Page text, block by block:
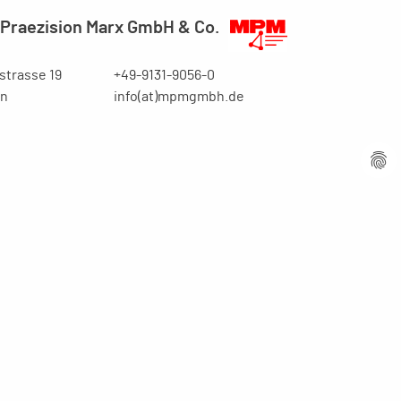
Marx GmbH & Co.
19
+49-9131-9056-0
info(at)mpmgmbh.de